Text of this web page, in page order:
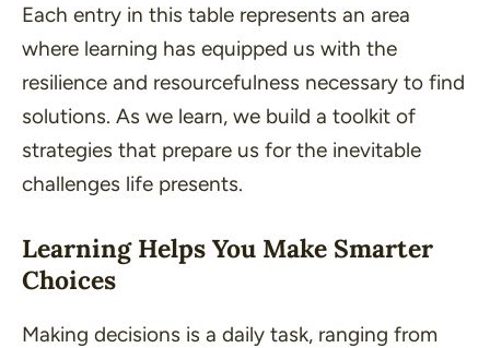
Each entry in this table represents an area
where learning has equipped us with the
resilience and resourcefulness necessary to find
solutions. As we learn, we build a toolkit of
strategies that prepare us for the inevitable
challenges life presents.
Learning Helps You Make Smarter
Choices
Making decisions is a daily task, ranging from